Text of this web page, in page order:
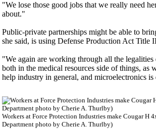
"We lose those good jobs that we really need
about."
Public-private partnerships might be able to
she said, is using Defense Production Act
"We again are working through all the
both in the medical resources side of things,
help industry in general, and microelectronics is
Workers at Force Protection Industries make Cougar H
Department photo by Cherie A. Thurlby)